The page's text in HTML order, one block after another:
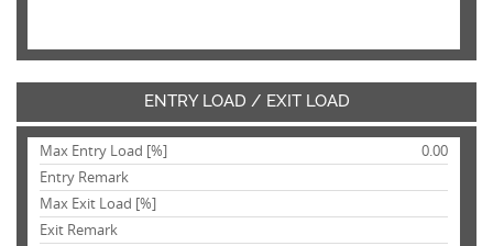
ENTRY LOAD / EXIT LOAD
Max Entry Load [%]
0.00
Entry Remark
Max Exit Load [%]
Exit Remark